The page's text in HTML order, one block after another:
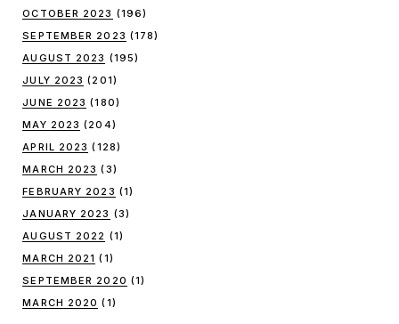
OCTOBER 2023 (196)
SEPTEMBER 2023 (178)
AUGUST 2023 (195)
JULY 2023 (201)
JUNE 2023 (180)
MAY 2023 (204)
APRIL 2023 (128)
MARCH 2023 (3)
FEBRUARY 2023 (1)
JANUARY 2023 (3)
AUGUST 2022 (1)
MARCH 2021 (1)
SEPTEMBER 2020 (1)
MARCH 2020 (1)